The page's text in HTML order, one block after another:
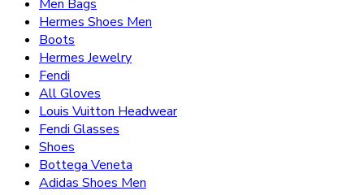
Men Bags
Hermes Shoes Men
Boots
Hermes Jewelry
Fendi
All Gloves
Louis Vuitton Headwear
Fendi Glasses
Shoes
Bottega Veneta
Adidas Shoes Men